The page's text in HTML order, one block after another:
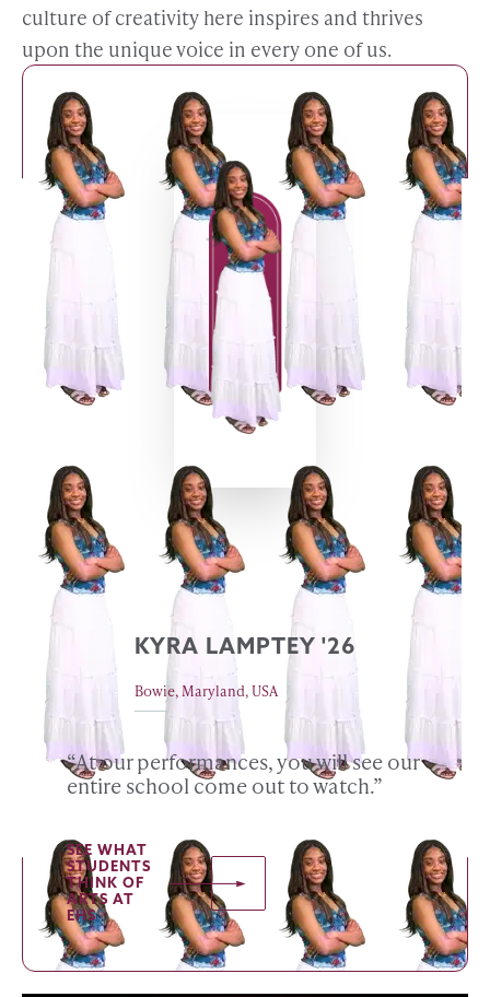
culture of creativity here inspires and thrives
upon the unique voice in every one of us.
“At our performances, you will see our
entire school come out to watch.”
SEE WHAT
STUDENTS
THINK OF
ARTS AT
EHS
KYRA LAMPTEY '26
Bowie, Maryland, USA